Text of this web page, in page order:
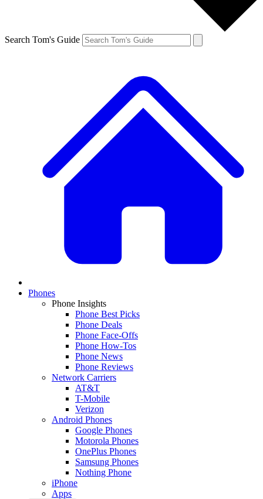
Search Tom's Guide
Phones
Phone Insights
Phone Best Picks
Phone Deals
Phone Face-Offs
Phone How-Tos
Phone News
Phone Reviews
Network Carriers
AT&T
T-Mobile
Verizon
Android Phones
Google Phones
Motorola Phones
OnePlus Phones
Samsung Phones
Nothing Phone
iPhone
Apps